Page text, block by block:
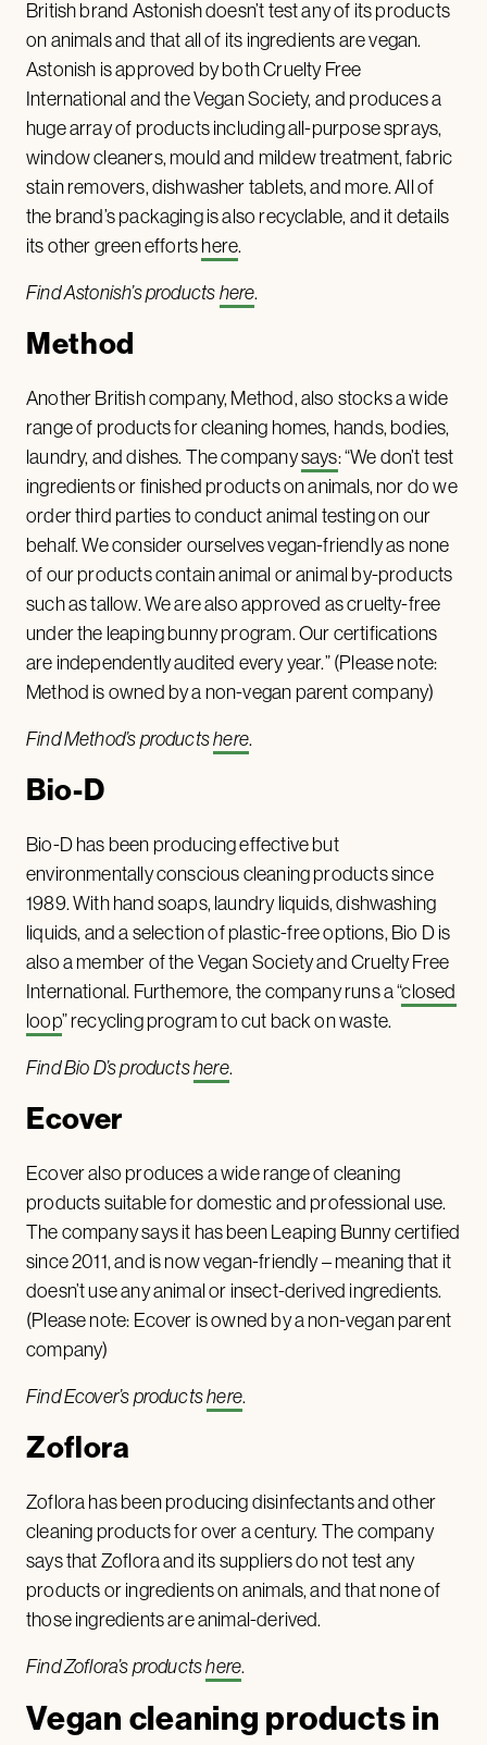
British brand Astonish doesn’t test any of its products
on animals and that all of its ingredients are vegan.
Astonish is approved by both Cruelty Free
International and the Vegan Society, and produces a
huge array of products including all-purpose sprays,
window cleaners, mould and mildew treatment, fabric
stain removers, dishwasher tablets, and more. All of
the brand’s packaging is also recyclable, and it details
its other green effortshere.
Find Astonish’s productshere.
Method
Another British company, Method, also stocks a wide
range of products for cleaning homes, hands, bodies,
laundry, and dishes. The companysays: “We don’t test
ingredients or finished products on animals, nor do we
order third parties to conduct animal testing on our
behalf. We consider ourselves vegan-friendly as none
of our products contain animal or animal by-products
such as tallow. We are also approved as cruelty-free
under the leaping bunny program. Our certifications
are independently audited every year.” (Please note:
Method is owned by a non-vegan parent company)
Find Method’s productshere.
Bio-D
Bio-D has been producing effective but
environmentally conscious cleaning products since
1989. With hand soaps, laundry liquids, dishwashing
liquids, and a selection of plastic-free options, Bio D is
also a member of the Vegan Society and Cruelty Free
International. Furthemore, the company runs a “closed
loop” recycling program to cut back on waste.
Find Bio D’s productshere.
Ecover
Ecover also produces a wide range of cleaning
products suitable for domestic and professional use.
The company says it has been Leaping Bunny certified
since 2011, and is now vegan-friendly – meaning that it
doesn’t use any animal or insect-derived ingredients.
(Please note: Ecover is owned by a non-vegan parent
company)
Find Ecover’s productshere.
Zoflora
Zoflora has been producing disinfectants and other
cleaning products for over a century. The company
says that Zoflora and its suppliers do not test any
products or ingredients on animals, and that none of
those ingredients are animal-derived.
Find Zoflora’s productshere.
Vegan cleaning products in